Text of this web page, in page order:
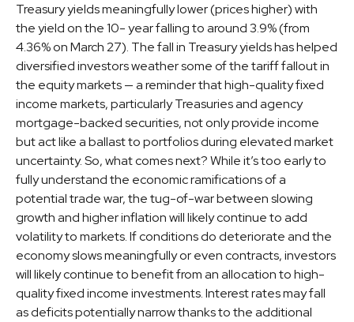
Treasury yields meaningfully lower (prices higher) with
the yield on the 10- year falling to around 3.9% (from
4.36% on March 27). The fall in Treasury yields has helped
diversified investors weather some of the tariff fallout in
the equity markets — a reminder that high-quality fixed
income markets, particularly Treasuries and agency
mortgage-backed securities, not only provide income
but act like a ballast to portfolios during elevated market
uncertainty. So, what comes next? While it’s too early to
fully understand the economic ramifications of a
potential trade war, the tug-of-war between slowing
growth and higher inflation will likely continue to add
volatility to markets. If conditions do deteriorate and the
economy slows meaningfully or even contracts, investors
will likely continue to benefit from an allocation to high-
quality fixed income investments. Interest rates may fall
as deficits potentially narrow thanks to the additional